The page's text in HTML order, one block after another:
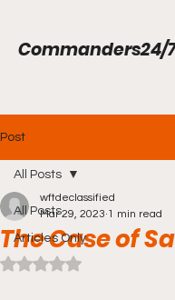
Commanders24/7
Post
All Posts
Articles Only
All Posts
The Case of
wftdeclassified
Mar 29, 2023 1 min read
Rated NaN out of 5 stars.